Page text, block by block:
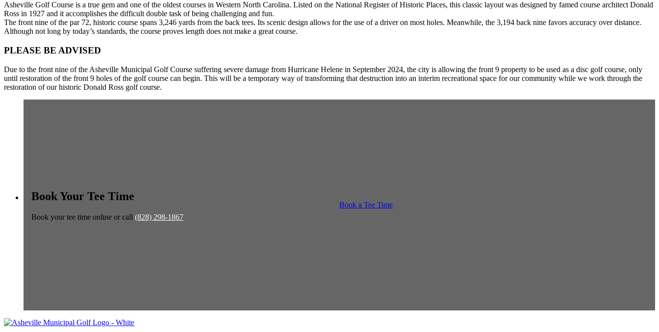
Asheville Golf Course is a true gem and one of the oldest courses in Western North Carolina. Listed on the National Register of Historic Places, this classic layout was designed by famed course architect Donald
Ross in 1927 and it accomplishes the difficult double task of being challenging and fun.
The front nine of the par 72, historic course spans 3,246 yards from the back tees. Its scenic design allows for the use of a driver on most holes. Meanwhile, the 3,194 back nine favors accuracy over distance.
Although not long by today’s standards, the course proves length does not make a great course.
PLEASE BE ADVISED
Due to the front nine of the Asheville Municipal Golf Course suffering severe damage from Hurricane Helene in September 2024, the city is allowing the front 9 property to be used as a disc golf course, only
until restoration of the front 9 holes of the golf course can begin. This will be a temporary way of transforming that destruction into an interim recreational space for our community while we work through the
restoration of our historic Donald Ross golf course.
Book Your Tee Time
Book your tee time online or call (828) 298-1867
Book a Tee Time